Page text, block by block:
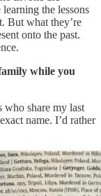
the lessons
But what they’re
onto the past.
while you
share my last
name. I’d rather